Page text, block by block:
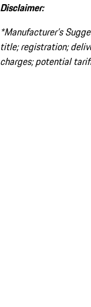
Disclaimer:
*Manufacturer’s
title; registration;
charges; potential